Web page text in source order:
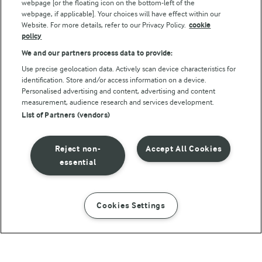
INSTRUCTIONS INGREDIENTS
© Arla Foods amba 2026
Reopen cookie popup
Privacy Policy
Terms of use
webpage [or the floating icon on the bottom-left of the
webpage, if applicable]. Your choices will have effect within our
Website. For more details, refer to our Privacy Policy. cookie
policy
We and our partners process data to provide:
Use precise geolocation data. Actively scan device characteristics for
identification. Store and/or access information on a device.
Personalised advertising and content, advertising and content
measurement, audience research and services development.
List of Partners (vendors)
Accept All Cookies
Reject non-
essential
Cookies Settings